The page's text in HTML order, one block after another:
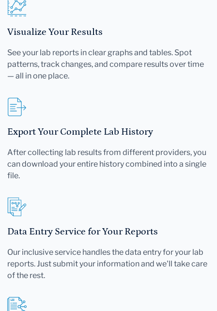
Visualize Your Results
See your lab reports in clear graphs and tables. Spot
patterns, track changes, and compare results over time
— all in one place.
Export Your Complete Lab History
After collecting lab results from different providers, you
can download your entire history combined into a single
file.
Data Entry Service for Your Reports
Our inclusive service handles the data entry for your lab
reports. Just submit your information and we'll take care
of the rest.